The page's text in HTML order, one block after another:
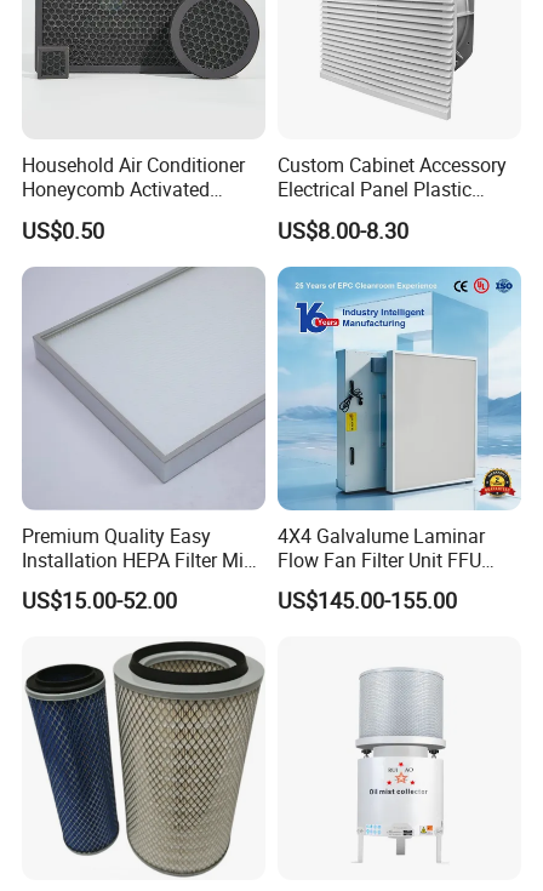
Household Air Conditioner
Honeycomb Activated
Carbon Formaldehyde Voc
Absorption Odor Removal
Filter
US$0.50
Custom Cabinet Accessory
Electrical Panel Plastic
Cooling Fan Mounted Filter
US$8.00-8.30
Premium Quality Easy
Installation HEPA Filter Mini
Pleated Filter
US$15.00-52.00
4X4 Galvalume Laminar
Flow Fan Filter Unit FFU
with HEPA Filter
US$145.00-155.00